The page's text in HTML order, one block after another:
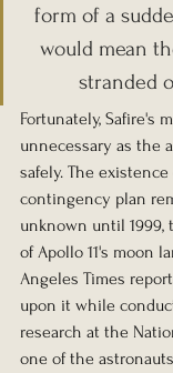
form of a
would mean
stranded
Fortunately, Safire's
unnecessary as the
safely. The
contingency plan
unknown until 1999,
of Apollo 11's moon
Angeles Times
upon it while
research at the
one of the